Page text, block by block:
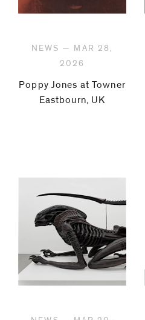
NEWS — MAR 28,
2026
Poppy Jones at Towner
Eastbourn, UK